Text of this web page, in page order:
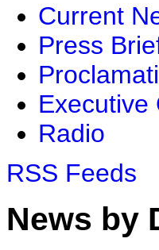
Current
Press
Executive
Radio
RSS Feeds
News by